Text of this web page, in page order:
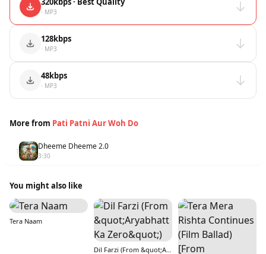
· MP3
128kbps
· MP3
48kbps
· MP3
More from Pati Patni Aur Woh Do
1 Dheeme Dheeme 2.0
3:30
You might also like
Tera Naam
Dil Farzi (From &quot;Aryabhatt Ka Zero&quot;)